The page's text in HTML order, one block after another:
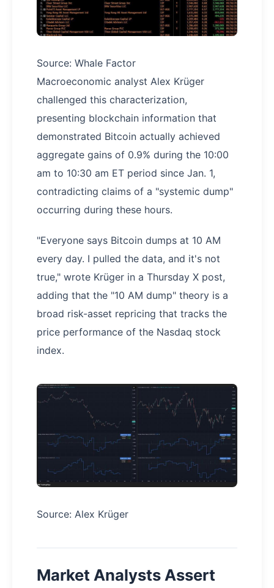
Source: Whale Factor
Macroeconomic analyst Alex Krüger
challenged this characterization,
presenting blockchain information that
demonstrated Bitcoin actually achieved
aggregate gains of 0.9% during the 10:00
am to 10:30 am ET period since Jan. 1,
contradicting claims of a "systemic dump"
occurring during these hours.
"Everyone says Bitcoin dumps at 10 AM
every day. I pulled the data, and it's not
true," wrote Krüger in a Thursday X post,
adding that the "10 AM dump" theory is a
broad risk-asset repricing that tracks the
price performance of the Nasdaq stock
index.
Source: Alex Krüger
Market Analysts Assert